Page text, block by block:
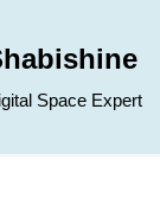
Space Expert